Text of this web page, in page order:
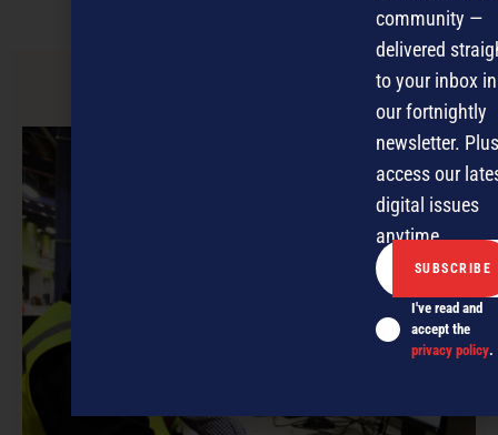
community —
delivered
to your inbox in
our fortnightly
newsletter.
access our
digital issues
anytime.
I've read and
accept the
privacy policy.